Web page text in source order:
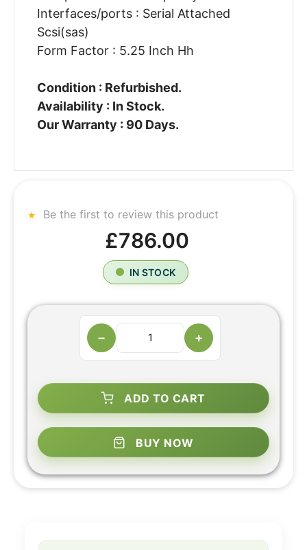
Interfaces/ports : Serial Attached
Scsi(sas)
Form Factor : 5.25 Inch Hh
Condition : Refurbished.
Availability : In Stock.
Our Warranty : 90 Days.
Be the first to review this product
£786.00
IN STOCK
− +
ADD TO CART
BUY NOW